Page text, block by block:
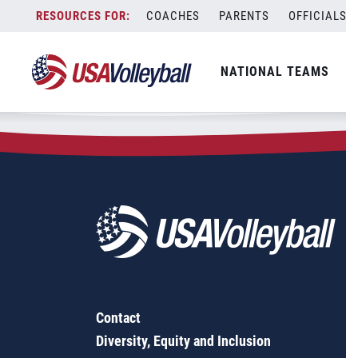
content
COACHES PARENTS OFFICIALS
NATIONAL TEAMS
Zip Code:45251
SEARCH
Contact
Diversity, Equity and Inclusion